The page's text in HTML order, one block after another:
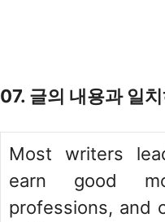
07. 글의 내용과 일
Most writers
earn good
professions, and